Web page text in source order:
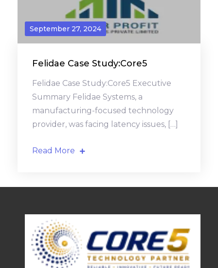
September 27, 2024
Felidae Case Study:Core5
Felidae Case Study:Core5 Executive
Summary Felidae Systems, a
manufacturing-focused technology
provider, was facing latency issues, […]
Read More